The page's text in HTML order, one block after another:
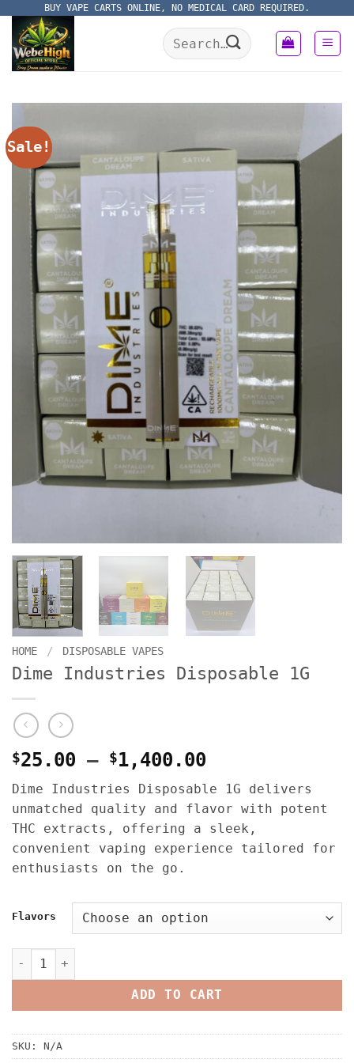
content
BUY VAPE CARTS ONLINE, NO MEDICAL CARD REQUIRED.
Search
for:
Sale!
HOME / DISPOSABLE VAPES
Dime Industries Disposable 1G
$25.00 – $1,400.00
range:
$25.00
through
$1,400.00
Dime Industries Disposable 1G delivers
unmatched quality and flavor with potent
THC extracts, offering a sleek,
convenient vaping experience tailored for
enthusiasts on the go.
Flavors
Dime Industries Disposable 1G quantity
ADD TO CART
SKU: N/A